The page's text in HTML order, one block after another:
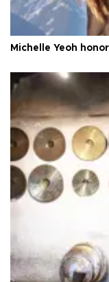
Michelle Yeoh